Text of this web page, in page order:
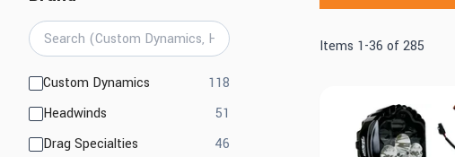
Engine
Accessories
Shop by Bike to use
Custom Dynamics 118
Headwinds
51
Drag Specialties
46
Items 1-36 of285